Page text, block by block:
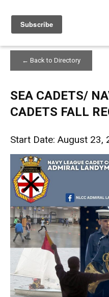
← Back to Directory
SEA CADETS/
CADETS FALL
Start Date: August 23,